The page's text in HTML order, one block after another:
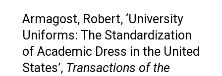
Armagost, Robert, ‘University
Uniforms: The Standardization
of Academic Dress in the United
States’, Transactions of the